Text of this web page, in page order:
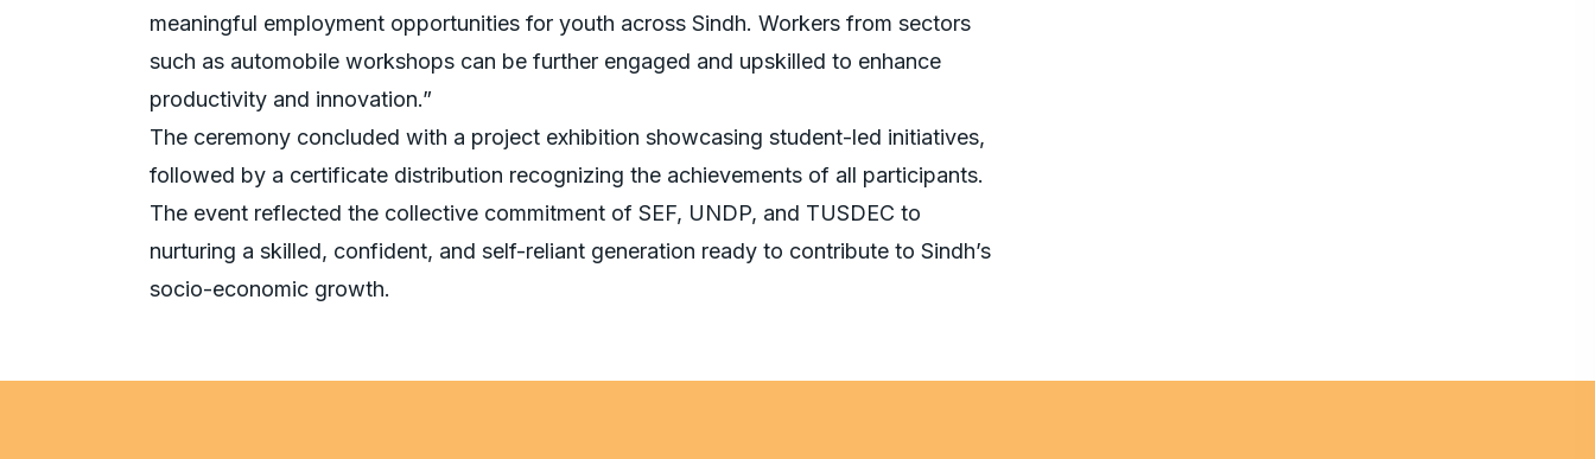
meaningful employment opportunities for youth across Sindh. Workers from sectors
such as automobile workshops can be further engaged and upskilled to enhance
productivity and innovation.”
The ceremony concluded with a project exhibition showcasing student-led initiatives,
followed by a certificate distribution recognizing the achievements of all participants.
The event reflected the collective commitment of SEF, UNDP, and TUSDEC to
nurturing a skilled, confident, and self-reliant generation ready to contribute to Sindh’s